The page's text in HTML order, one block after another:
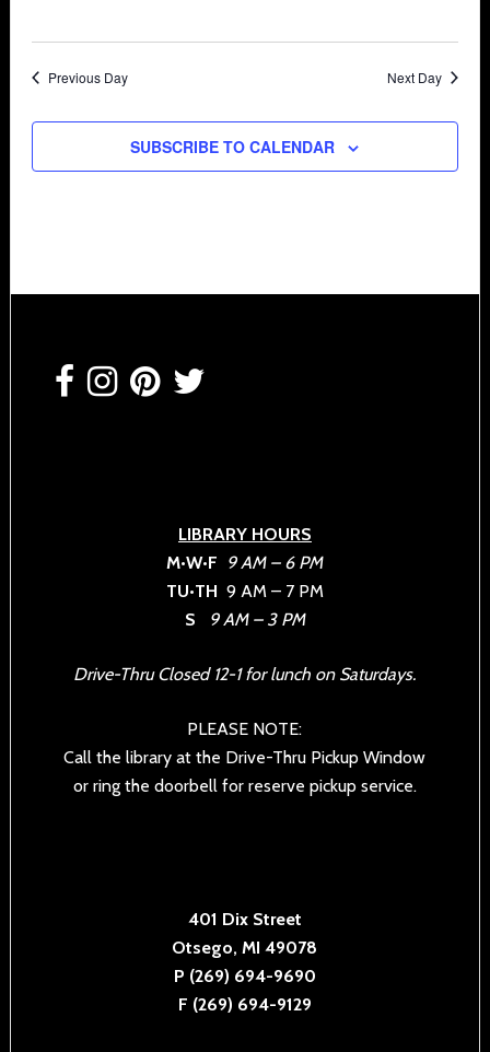
Previous Day Next Day
SUBSCRIBE TO CALENDAR
Footer
LIBRARY HOURS
M•W•F 9 AM – 6 PM
TU•TH 9 AM – 7 PM
S
9 AM – 3 PM
Drive-Thru Closed 12-1 for lunch on Saturdays.
PLEASE NOTE:
Call the library at the Drive-Thru Pickup Window
or ring the doorbell for reserve pickup service.
401 Dix Street
Otsego, MI 49078
P (269) 694-9690
F (269) 694-9129